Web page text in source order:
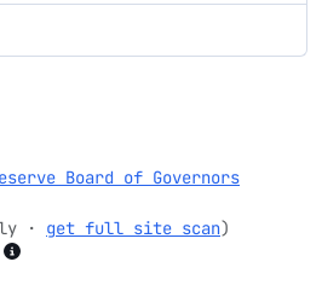
Board of Governors
· get full site scan)